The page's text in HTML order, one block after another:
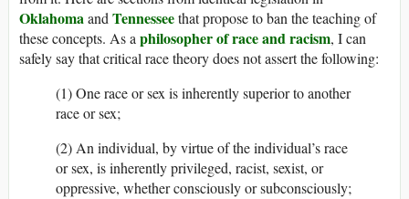
Oklahomaand Tennesseethat propose to ban the teaching of
these concepts. As a philosopher of race and racism, I can
safely say that critical race theory does not assert the following:
(1) One race or sex is inherently superior to another
race or sex;
(2) An individual, by virtue of the individual’s race
or sex, is inherently privileged, racist, sexist, or
oppressive, whether consciously or subconsciously;